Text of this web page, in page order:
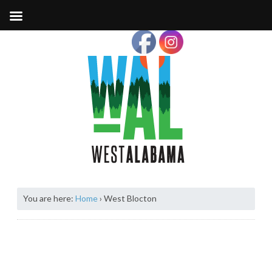
You are here: Home› West Blocton